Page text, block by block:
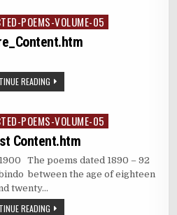
POEMS-VOLUME-05
READING
POEMS-VOLUME-05
Content.htm
The poems dated 1890 – 92
between the age of eighteen
twenty…
READING